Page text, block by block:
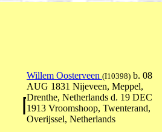
Willem Oosterveen (I10398) b. 08
AUG 1831 Nijeveen, Meppel,
Drenthe, Netherlands d. 19 DEC
1913 Vroomshoop, Twenterand,
Overijssel, Netherlands